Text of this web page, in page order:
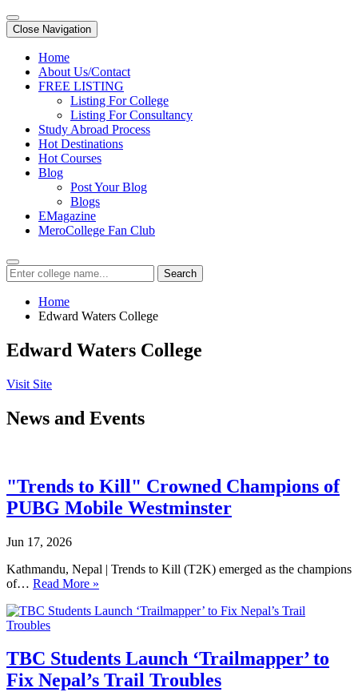
Close Navigation
Home
About Us/Contact
FREE LISTING
Listing For College
Listing For Consultancy
Study Abroad Process
Hot Destinations
Hot Courses
Blog
Post Your Blog
Blogs
EMagazine
MeroCollege Fan Club
Search
Home
Edward Waters College
Edward Waters College
Visit Site
News and Events
"Trends to Kill" Crowned Champions of
PUBG Mobile Westminster
Jun 17, 2026
Kathmandu, Nepal | Trends to Kill (T2K) emerged as the champions
of… Read More »
TBC Students Launch ‘Trailmapper’ to
Fix Nepal’s Trail Troubles